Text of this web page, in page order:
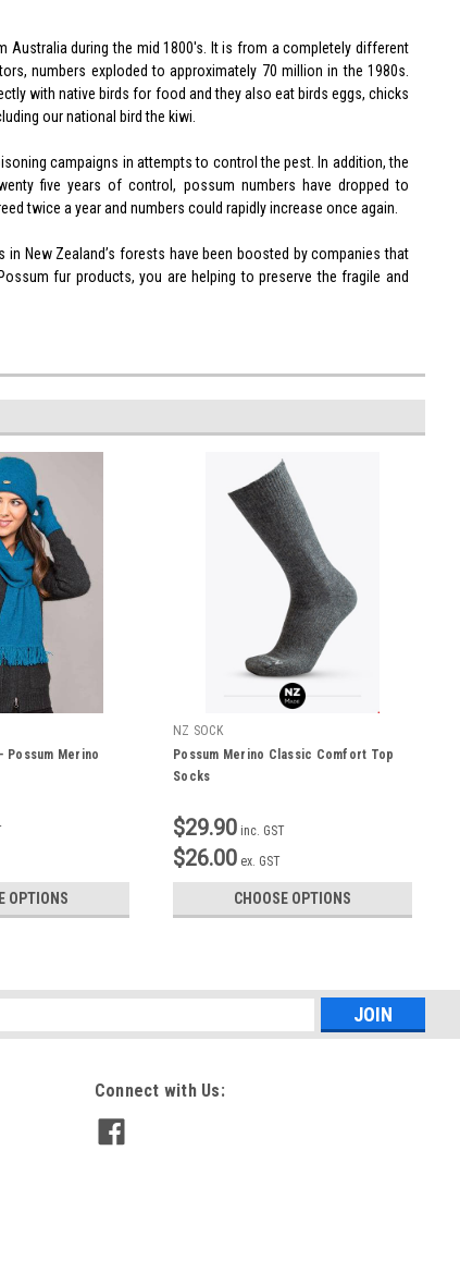
Australia during the mid 1800's. It is from a completely different
numbers exploded to approximately 70 million in the 1980s.
with native birds for food and they also eat birds eggs, chicks
our national bird the kiwi.
campaigns in attempts to control the pest. In addition, the
five years of control, possum numbers have dropped to
twice a year and numbers could rapidly increase once again.
New Zealand’s forests have been boosted by companies that
fur products, you are helping to preserve the fragile and
Possum Merino
OPTIONS
NZ SOCK
Possum Merino Classic Comfort Top
Socks
$29.90 inc. GST
$26.00 ex. GST
CHOOSE OPTIONS
Connect with Us: